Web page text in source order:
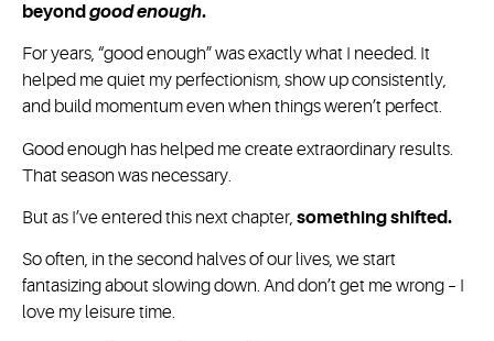
beyond good enough.
For years, “good enough” was exactly what I needed. It
helped me quiet my perfectionism, show up consistently,
and build momentum even when things weren’t perfect.
Good enough has helped me create extraordinary results.
That season was necessary.
But as I’ve entered this next chapter, something shifted.
So often, in the second halves of our lives, we start
fantasizing about slowing down. And don’t get me wrong – I
love my leisure time.